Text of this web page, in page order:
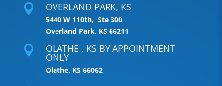
 OVERLAND PARK, KS
5440 W 110th, Ste 300
Overland Park, KS 66211
 OLATHE , KS BY APPOINTMENT
ONLY
Olathe, KS 66062